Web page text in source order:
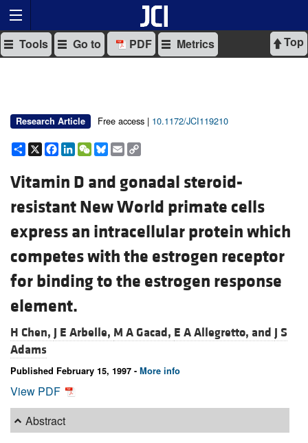
Top
Tools Go to PDF Metrics
Research Article Free access | 10.1172/JCI119210
Share
X Facebook
LinkedIn
WeChat
Bluesky
Email
Vitamin D and gonadal steroid-
resistant New World primate cells
express an intracellular protein which
competes with the estrogen receptor
for binding to the estrogen response
element.
H Chen, J E Arbelle, M A Gacad, E A Allegretto, and J S
Adams
Published February 15, 1997 - More info
View PDF
Abstract